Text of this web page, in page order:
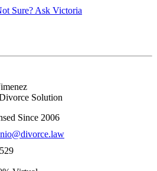
Sure? Ask Victoria
Solution
Since 2006